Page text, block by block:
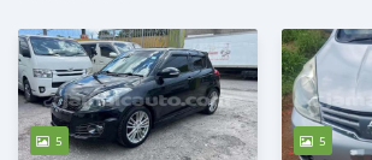
5 5